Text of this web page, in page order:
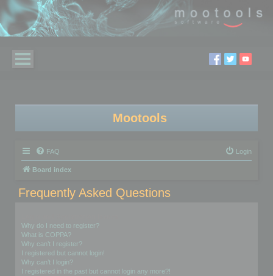
Mootools
FAQ Login
Board index
Frequently Asked Questions
Why do I need to register?
What is COPPA?
Why can’t I register?
I registered but cannot login!
Why can’t I login?
I registered in the past but cannot login any more?!